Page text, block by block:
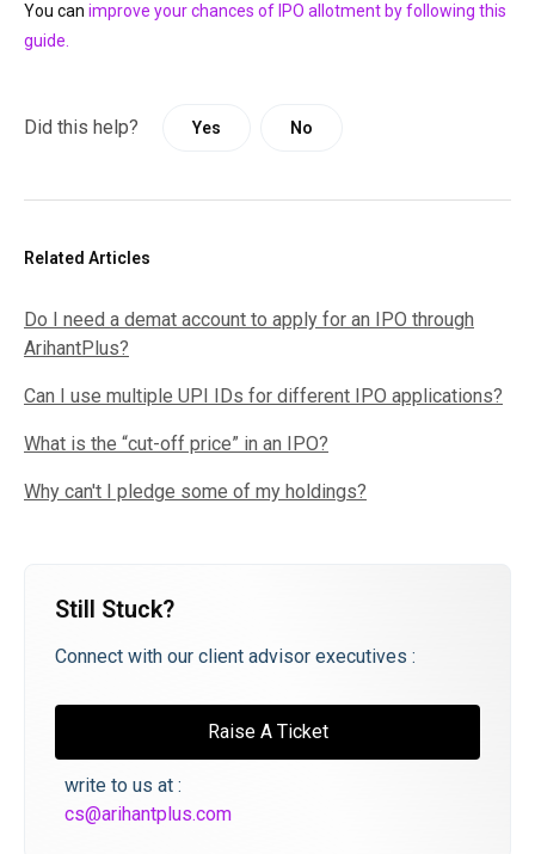
You can improve your chances of IPO allotment by following this
guide.
Did this help? Yes No
Related Articles
Do I need a demat account to apply for an IPO through
ArihantPlus?
Can I use multiple UPI IDs for different IPO applications?
What is the “cut-off price” in an IPO?
Why can't I pledge some of my holdings?
Still Stuck?
Connect with our client advisor executives :
Raise A Ticket
write to us at :
cs@arihantplus.com